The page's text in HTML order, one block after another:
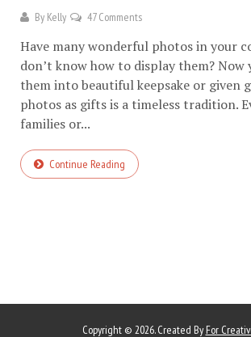
By Kelly 47 Comments
Have many wonderful photos in your
don’t know how to display them?
them into beautiful keepsake or given
photos as gifts is a timeless tradition.
families or...
Continue Reading
Copyright © 2026. Created By For